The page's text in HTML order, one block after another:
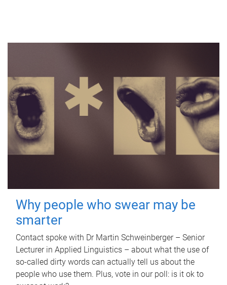
Why people who swear may be
smarter
Contact spoke with Dr Martin Schweinberger – Senior
Lecturer in Applied Linguistics – about what the use of
so-called dirty words can actually tell us about the
people who use them. Plus, vote in our poll: is it ok to